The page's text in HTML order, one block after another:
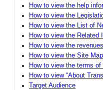
How to view the help
How to view the
How to view the List of
How to view the Related
How to view the revenues
How to view the Site Map
How to view the terms of
How to view “About
Target Audience